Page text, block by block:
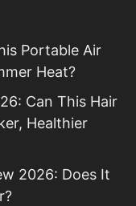
Portable Air
Heat?
Can This Hair
Healthier
2026: Does It